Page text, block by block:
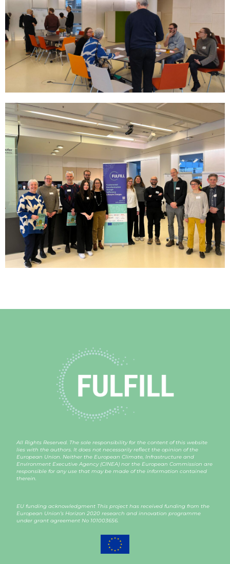
All Rights Reserved. The sole responsibility for the content of this website
lies with the authors. It does not necessarily reflect the opinion of the
European Union. Neither the European Climate, Infrastructure and
Environment Executive Agency (CINEA) nor the European Commission are
responsible for any use that may be made of the information contained
therein.
EU funding acknowledgment This project has received funding from the
European Union’s Horizon 2020 research and innovation programme
under grant agreement No 101003656